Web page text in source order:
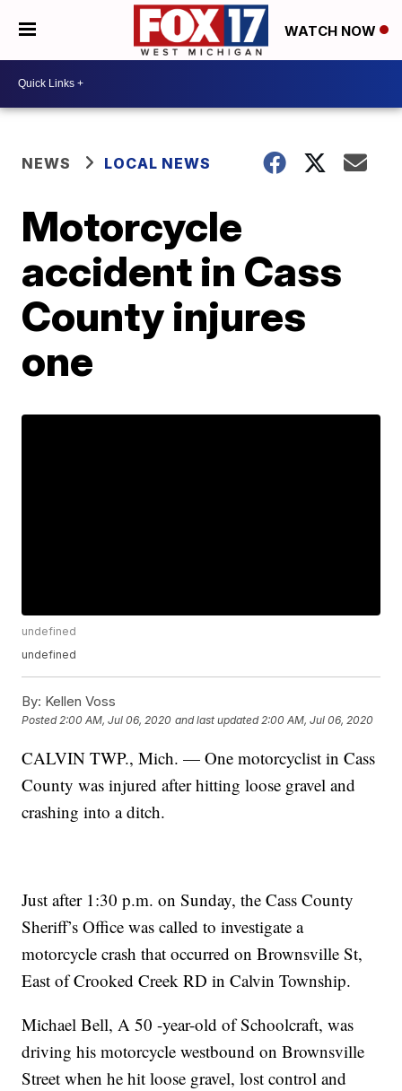
WATCH NOW
NEWS LOCAL NEWS
Motorcycle
accident in Cass
County injures
one
undefined
undefined
By: Kellen Voss
Posted2:00 AM, Jul 06, 2020 and last updated 2:00 AM, Jul 06, 2020
CALVIN TWP., Mich. — One motorcyclist in Cass
County was injured after hitting loose gravel and
crashing into a ditch.
Just after 1:30 p.m. on Sunday, the Cass County
Sheriff’s Office was called to investigate a
motorcycle crash that occurred on Brownsville St,
East of Crooked Creek RD in Calvin Township.
Michael Bell, A 50 -year-old of Schoolcraft, was
driving his motorcycle westbound on Brownsville
Street when he hit loose gravel, lost control and